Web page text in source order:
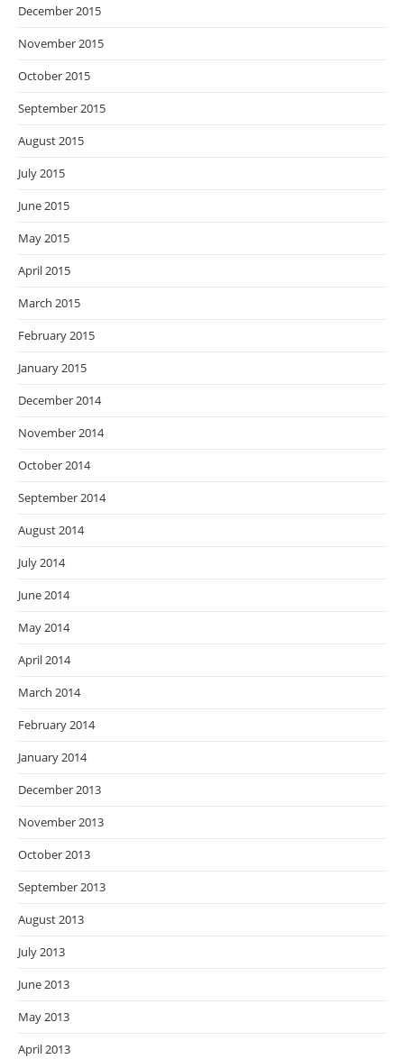
December 2015
November 2015
October 2015
September 2015
August 2015
July 2015
June 2015
May 2015
April 2015
March 2015
February 2015
January 2015
December 2014
November 2014
October 2014
September 2014
August 2014
July 2014
June 2014
May 2014
April 2014
March 2014
February 2014
January 2014
December 2013
November 2013
October 2013
September 2013
August 2013
July 2013
June 2013
May 2013
April 2013